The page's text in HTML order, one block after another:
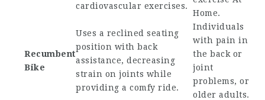
cardiovascular exercises.
Home.
Recumbent
Bike
Uses a reclined seating
position with back
assistance, decreasing
strain on joints while
providing a comfy ride.
Individuals
with pain in
the back or
joint
problems, or
older adults.